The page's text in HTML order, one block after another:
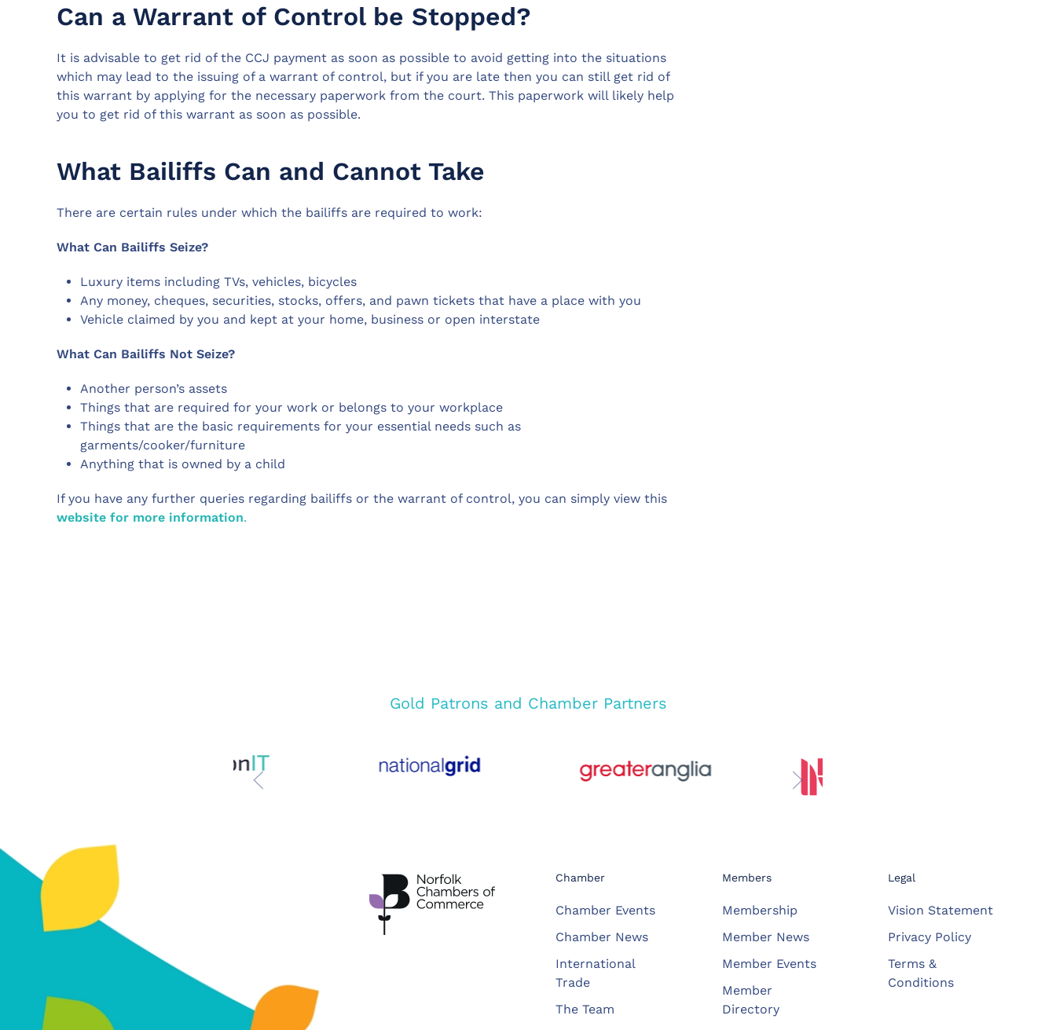
Can a Warrant of Control be Stopped?
It is advisable to get rid of the CCJ payment as soon as possible to avoid getting into the situations
which may lead to the issuing of a warrant of control, but if you are late then you can still get rid of
this warrant by applying for the necessary paperwork from the court. This paperwork will likely help
you to get rid of this warrant as soon as possible.
What Bailiffs Can and Cannot Take
There are certain rules under which the bailiffs are required to work:
What Can Bailiffs Seize?
Luxury items including TVs, vehicles, bicycles
Any money, cheques, securities, stocks, offers, and pawn tickets that have a place with you
Vehicle claimed by you and kept at your home, business or open interstate
What Can Bailiffs Not Seize?
Another person’s assets
Things that are required for your work or belongs to your workplace
Things that are the basic requirements for your essential needs such as
garments/cooker/furniture
Anything that is owned by a child
If you have any further queries regarding bailiffs or the warrant of control, you can simply view this
website for more information.
Gold Patrons and Chamber Partners
Chamber
Chamber Events
Chamber News
International
Trade
The Team
Members
Membership
Member News
Member Events
Member
Directory
Legal
Vision Statement
Privacy Policy
Terms &
Conditions